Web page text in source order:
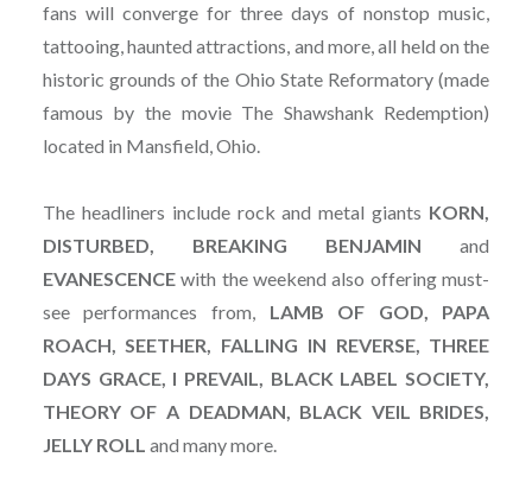
fans will converge for three days of nonstop music,
tattooing, haunted attractions, and more, all held on the
historic grounds of the Ohio State Reformatory (made
famous by the movie The Shawshank Redemption)
located in Mansfield, Ohio.
The headliners include rock and metal giants KORN,
DISTURBED, BREAKING BENJAMIN and
EVANESCENCEwith the weekend also offering must-
see performances from, LAMB OF GOD, PAPA
ROACH, SEETHER, FALLING IN REVERSE, THREE
DAYS GRACE, I PREVAIL, BLACK LABEL SOCIETY,
THEORY OF A DEADMAN, BLACK VEIL BRIDES,
JELLY ROLL and many more.